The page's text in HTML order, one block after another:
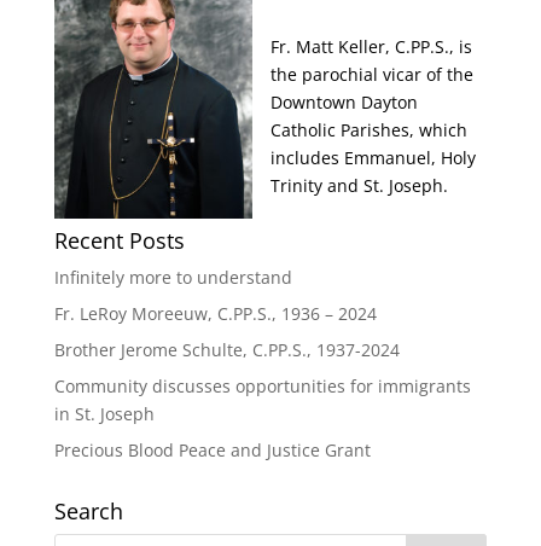
Fr. Matt Keller, C.PP.S., is
the parochial vicar of the
Downtown Dayton
Catholic Parishes, which
includes Emmanuel, Holy
Trinity and St. Joseph.
Recent Posts
Infinitely more to understand
Fr. LeRoy Moreeuw, C.PP.S., 1936 – 2024
Brother Jerome Schulte, C.PP.S., 1937-2024
Community discusses opportunities for immigrants
in St. Joseph
Precious Blood Peace and Justice Grant
Search